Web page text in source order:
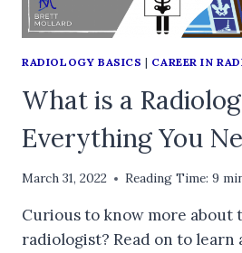
RADIOLOGY BASICS | CAREER IN
What is a
Everything You
March 31, 2022 Reading Time: 9
Curious to know more about
radiologist? Read on to learn